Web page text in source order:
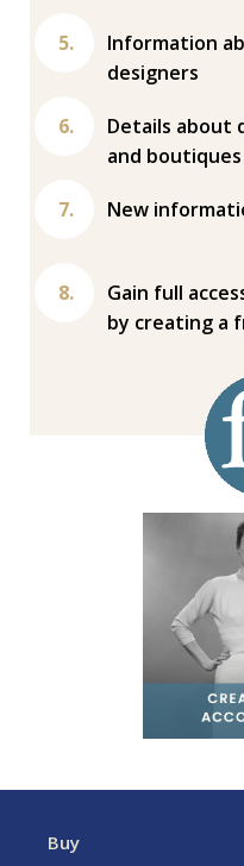
Information
designers
Details about
and boutiques
New
Gain full
by creating a
Buy